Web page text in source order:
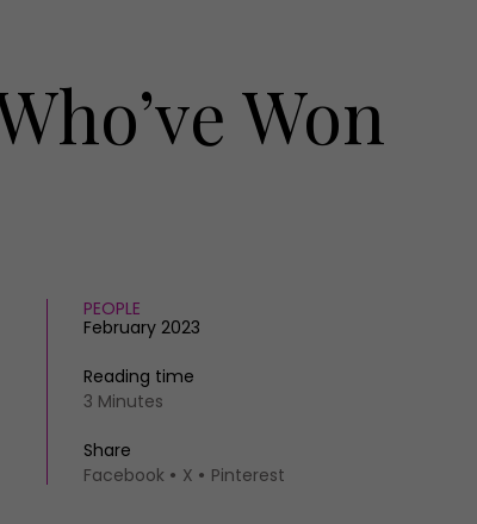
Advertise with us
Contact
Won
PEOPLE
February 2023
Reading time
3 Minutes
Share
Facebook
X Pinterest